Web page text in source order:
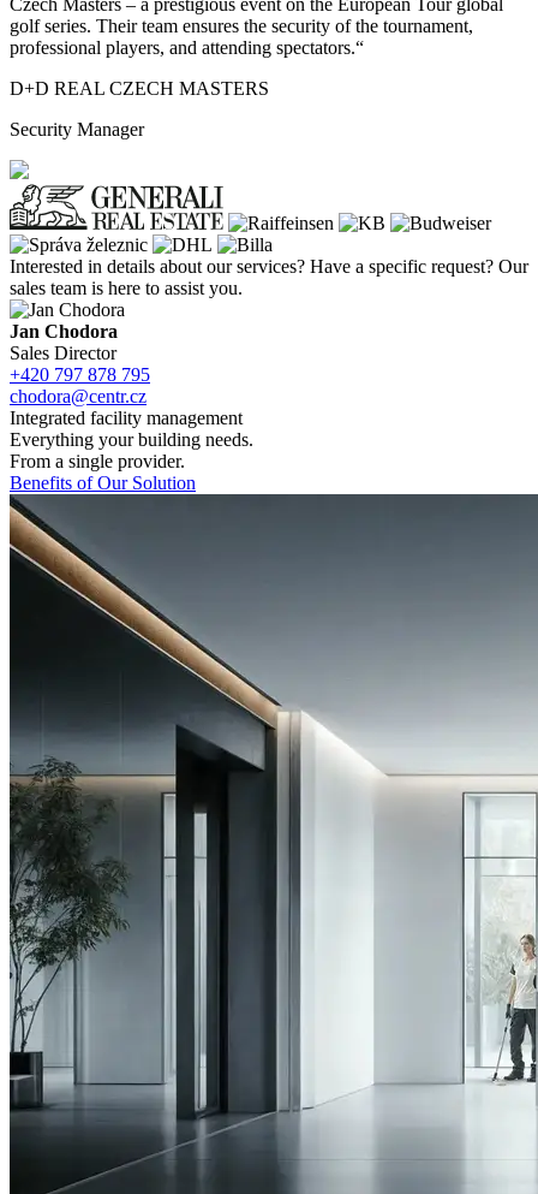
Czech Masters – a prestigious event on the European Tour global
golf series. Their team ensures the security of the tournament,
professional players, and attending spectators.“
D+D REAL CZECH MASTERS
Security Manager
Interested in details about our services? Have a specific request? Our
sales team is here to assist you.
Jan Chodora
Sales Director
+420 797 878 795
chodora@centr.cz
Integrated facility management
Everything your building needs.
From a single provider.
Benefits of Our Solution